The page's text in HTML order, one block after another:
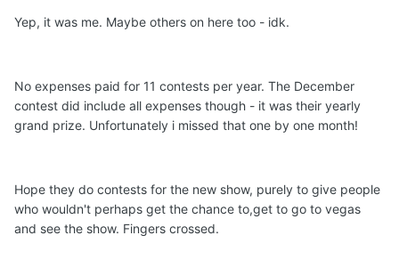
Yep, it was me. Maybe others on here too - idk.
No expenses paid for 11 contests per year. The December
contest did include all expenses though - it was their yearly
grand prize. Unfortunately i missed that one by one month!
Hope they do contests for the new show, purely to give people
who wouldn't perhaps get the chance to,get to go to vegas
and see the show. Fingers crossed.